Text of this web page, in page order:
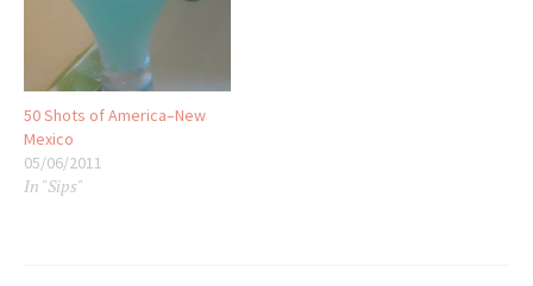
50 Shots of America–New
Mexico
05/06/2011
In "Sips"